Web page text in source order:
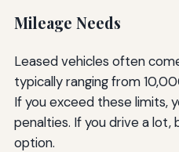
Mileage Needs
Leased vehicles often
typically ranging from
If you exceed these limits,
penalties. If you drive a
option.